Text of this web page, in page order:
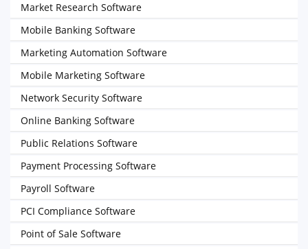
Market Research Software
Mobile Banking Software
Marketing Automation Software
Mobile Marketing Software
Network Security Software
Online Banking Software
Public Relations Software
Payment Processing Software
Payroll Software
PCI Compliance Software
Point of Sale Software